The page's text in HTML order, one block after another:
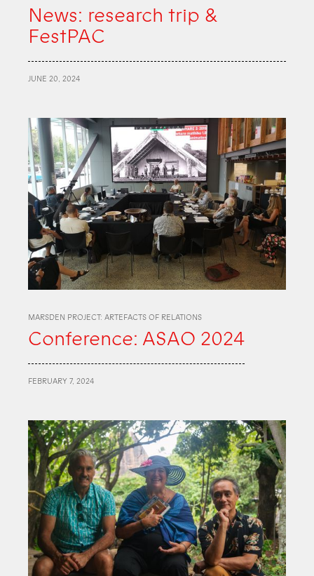
News: research trip &
FestPAC
JUNE 20, 2024
MARSDEN PROJECT: ARTEFACTS OF RELATIONS
Conference: ASAO 2024
FEBRUARY 7, 2024